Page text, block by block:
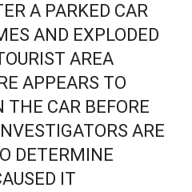
A PARKED CAR
AND EXPLODED
AREA
APPEARS TO
THE CAR BEFORE
ARE
DETERMINE
IT